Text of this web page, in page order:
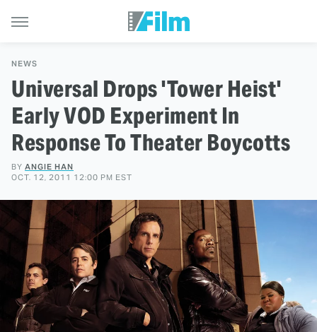
NEWS
Universal Drops 'Tower Heist'
Early VOD Experiment In
Response To Theater Boycotts
BY ANGIE HAN
OCT. 12, 2011 12:00 PM EST